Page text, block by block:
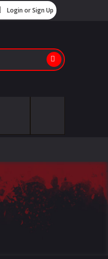
Login or Sign Up